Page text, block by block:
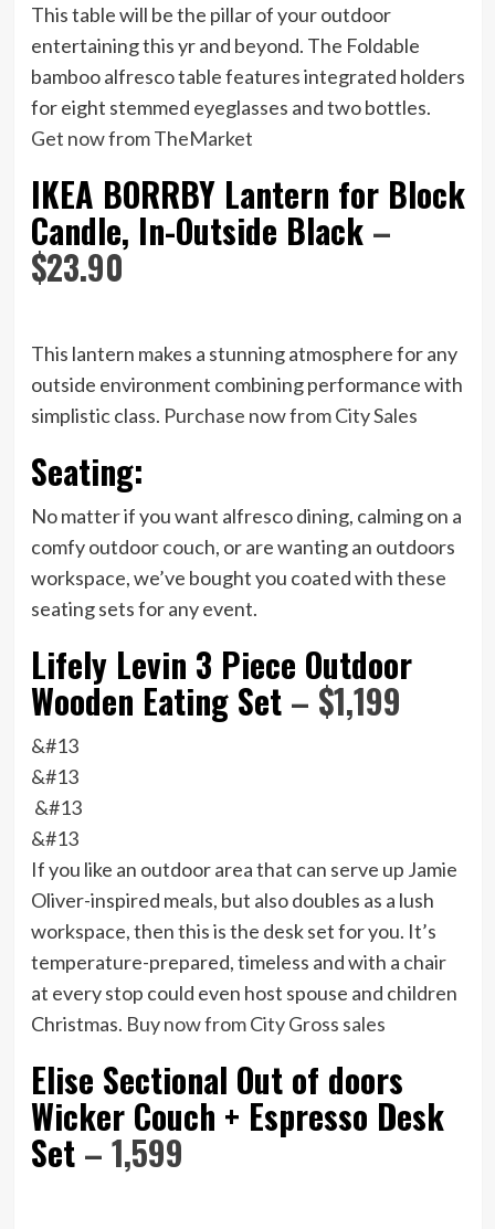
This table will be the pillar of your outdoor
entertaining this yr and beyond. The Foldable
bamboo alfresco table features integrated holders
for eight stemmed eyeglasses and two bottles.
Get now from TheMarket
IKEA BORRBY Lantern for Block
Candle, In-Outside Black –
$23.90
This lantern makes a stunning atmosphere for any
outside environment combining performance with
simplistic class. Purchase now from City Sales
Seating:
No matter if you want alfresco dining, calming on a
comfy outdoor couch, or are wanting an outdoors
workspace, we’ve bought you coated with these
seating sets for any event.
Lifely Levin 3 Piece Outdoor
Wooden Eating Set– $1,199
&#13
&#13
&#13
&#13
If you like an outdoor area that can serve up Jamie
Oliver-inspired meals, but also doubles as a lush
workspace, then this is the desk set for you. It’s
temperature-prepared, timeless and with a chair
at every stop could even host spouse and children
Christmas. Buy now from City Gross sales
Elise Sectional Out of doors
Wicker Couch + Espresso Desk
Set– 1,599